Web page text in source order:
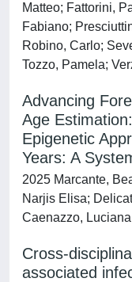
Matteo; Fattorini,
Fabiano;
Robino, Carlo;
Tozzo, Pamela;
Advancing
Age
Epigenetic
Years: A
2025 Marcante,
Narjis Elisa;
Caenazzo, Luciana
Cross-
associated